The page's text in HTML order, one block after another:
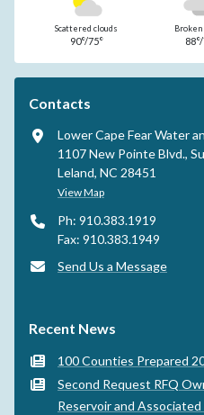
Scattered clouds
90°/75°
Broken
Contacts
Lower Cape Fear Water
1107 New Pointe Blvd.,
Leland, NC 28451
View Map
Ph: 910.383.1919
Fax: 910.383.1949
Send Us a Message
Recent News
100 Counties Prepared
Second Request RFQ
Reservoir and